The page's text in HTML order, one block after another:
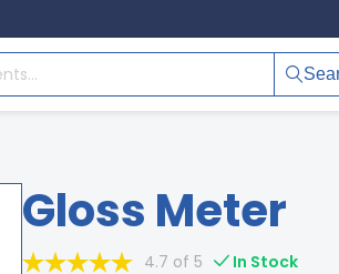
Gloss Meter
4.7 of 5 In Stock